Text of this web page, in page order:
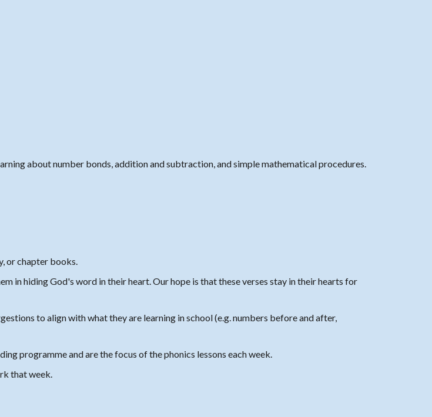
about number bonds, addition and subtraction, and simple mathematical procedures.
or chapter books.
in hiding God's word in their heart. Our hope is that these verses stay in their hearts for
to align with what they are learning in school (e.g. numbers before and after,
programme and are the focus of thephonics lessons each week.
that week.